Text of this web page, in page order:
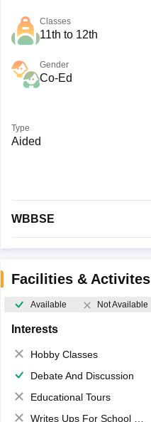
Classes
11th to 12th
Gender
Co-Ed
Type
Aided
WBBSE
Facilities & Activites
Available Not Available
Interests
Hobby Classes
Debate And Discussion
Educational Tours
Writes Ups For School Magazine